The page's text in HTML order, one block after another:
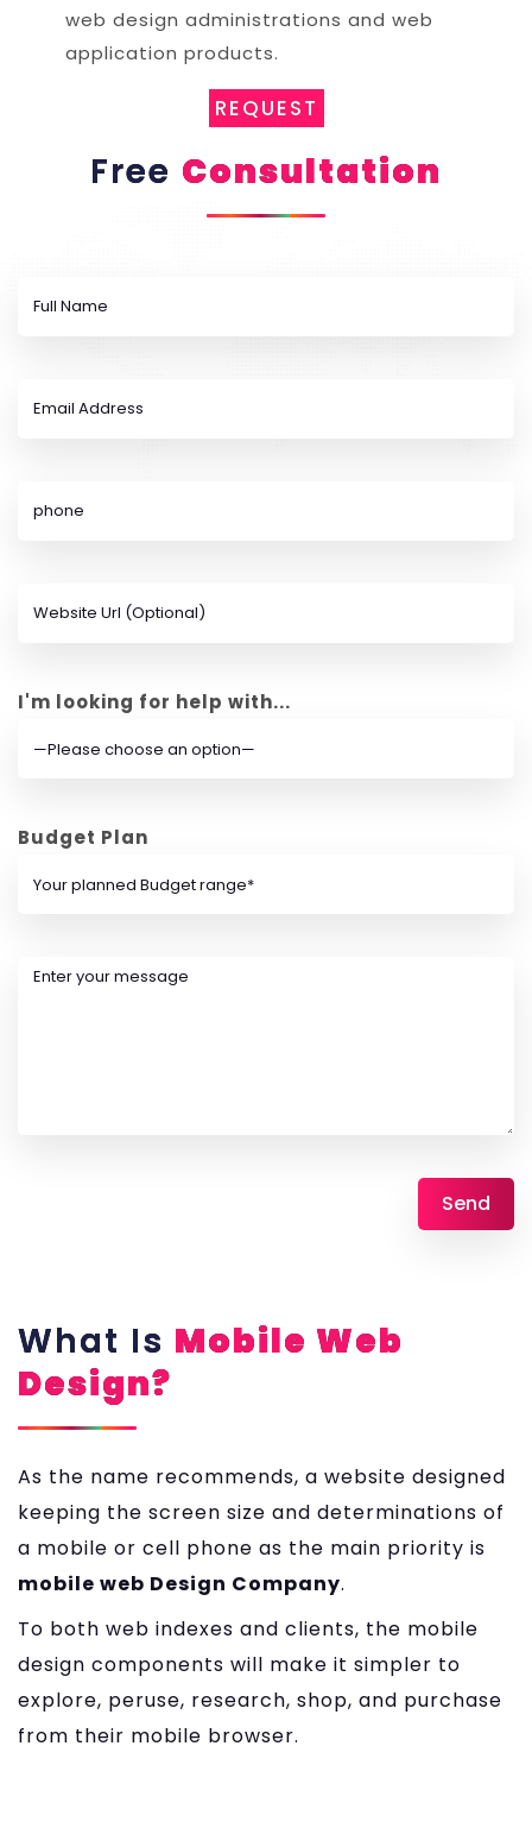
web design administrations and web
application products.
REQUEST
Free Consultation
I'm looking for help with...
Budget Plan
What Is Mobile Web
Design?
As the name recommends, a website designed
keeping the screen size and determinations of
a mobile or cell phone as the main priority is
mobile web Design Company.
To both web indexes and clients, the mobile
design components will make it simpler to
explore, peruse, research, shop, and purchase
from their mobile browser.